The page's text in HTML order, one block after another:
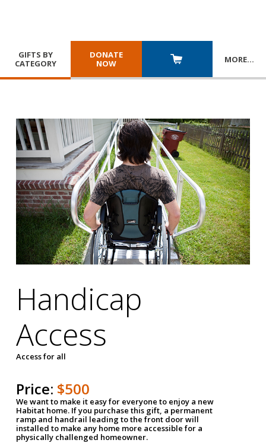
GIFTS BY
CATEGORY
DONATE
NOW
MORE…
Handicap
Access
Access for all
Price: $500
We want to make it easy for everyone to enjoy a new
Habitat home. If you purchase this gift, a permanent
ramp and handrail leading to the front door will
installed to make any home more accessible for a
physically challenged homeowner.